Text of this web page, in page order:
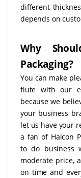
different
depends on
Why
Packaging?
You can make
flute with our
because we
your business
let us have your
a fan of Halcon
to do business
moderate price,
on time and